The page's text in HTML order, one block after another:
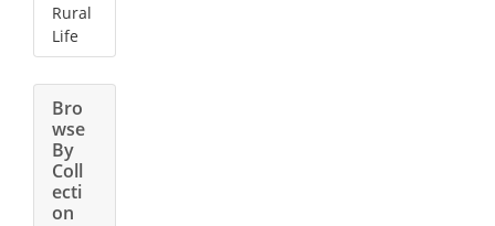
Rural
Life
Bro
wse
By
Coll
ecti
on